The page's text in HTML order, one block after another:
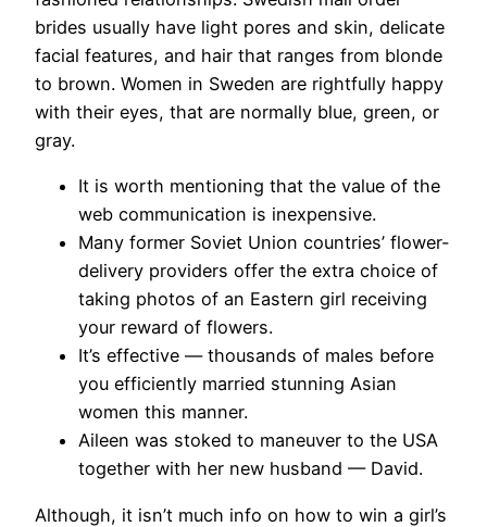
brides usually have light pores and skin, delicate
facial features, and hair that ranges from blonde
to brown. Women in Sweden are rightfully happy
with their eyes, that are normally blue, green, or
gray.
It is worth mentioning that the value of the
web communication is inexpensive.
Many former Soviet Union countries’ flower-
delivery providers offer the extra choice of
taking photos of an Eastern girl receiving
your reward of flowers.
It’s effective — thousands of males before
you efficiently married stunning Asian
women this manner.
Aileen was stoked to maneuver to the USA
together with her new husband — David.
Although, it isn’t much info on how to win a girl’s